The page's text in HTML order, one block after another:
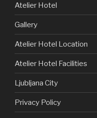
Atelier Hotel
Gallery
Atelier Hotel Location
Atelier Hotel Facilities
Ljubljana City
Privacy Policy